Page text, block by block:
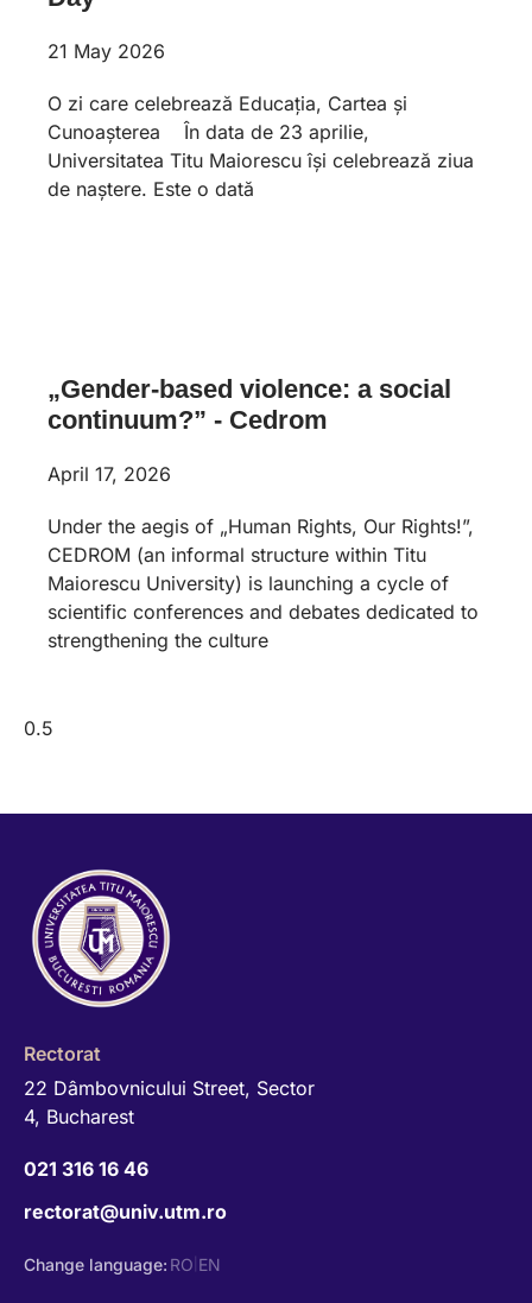
21 May 2026
O zi care celebrează Educația, Cartea și
Cunoașterea În data de 23 aprilie,
Universitatea Titu Maiorescu își celebrează ziua
de naștere. Este o dată
„Gender-based violence: a social
continuum?” - Cedrom
April 17, 2026
Under the aegis of „Human Rights, Our Rights!”,
CEDROM (an informal structure within Titu
Maiorescu University) is launching a cycle of
scientific conferences and debates dedicated to
strengthening the culture
Rectorat
22 Dâmbovnicului Street, Sector
4, Bucharest
021 316 16 46
rectorat@univ.utm.ro
Change language: RO EN